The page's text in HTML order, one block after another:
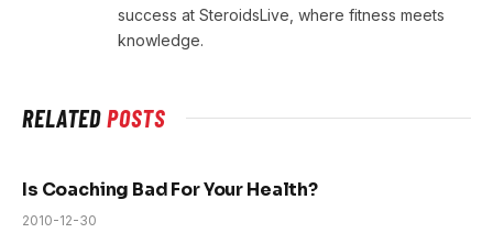
success at SteroidsLive, where fitness meets
knowledge.
RELATEDPOSTS
Is Coaching Bad For Your Health?
2010-12-30